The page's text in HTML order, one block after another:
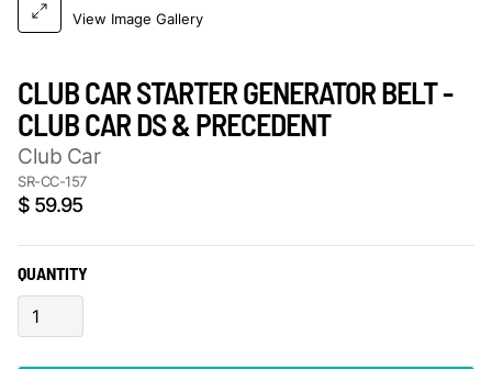
View Image Gallery
CLUB CAR STARTER GENERATOR BELT -
CLUB CAR DS & PRECEDENT
Club Car
SR-CC-157
$ 59.95
QUANTITY